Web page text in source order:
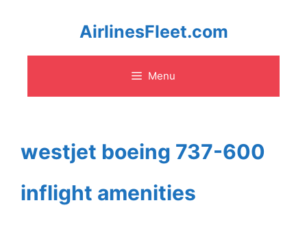
content
AirlinesFleet.com
Menu
westjet boeing 737-600
inflight amenities